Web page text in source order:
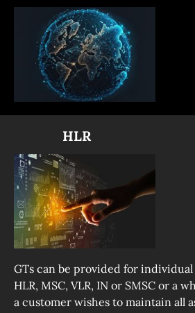
              HLR
GTs can be provided for individual
HLR, MSC, VLR, IN or SMSC or a
a customer wishes to maintain all